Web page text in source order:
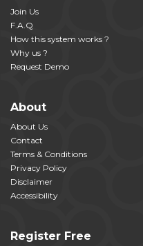
Join Us
F.A.Q
How this system works ?
Why us ?
Request Demo
About
About Us
Contact
Terms & Conditions
Privacy Policy
Disclaimer
Accessibility
Register Free